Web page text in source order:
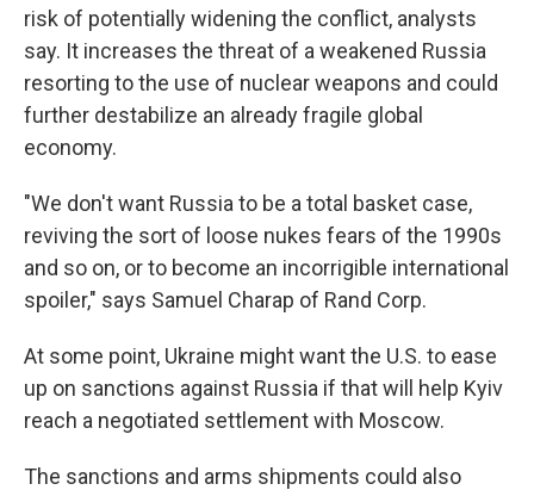
risk of potentially widening the conflict, analysts
say. It increases the threat of a weakened Russia
resorting to the use of nuclear weapons and could
further destabilize an already fragile global
economy.
"We don't want Russia to be a total basket case,
reviving the sort of loose nukes fears of the 1990s
and so on, or to become an incorrigible international
spoiler," says Samuel Charap of Rand Corp.
At some point, Ukraine might want the U.S. to ease
up on sanctions against Russia if that will help Kyiv
reach a negotiated settlement with Moscow.
The sanctions and arms shipments could also